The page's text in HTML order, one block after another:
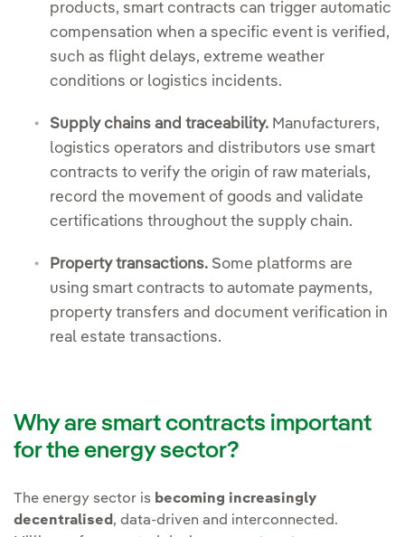
products, smart contracts can trigger automatic
compensation when a specific event is verified,
such as flight delays, extreme weather
conditions or logistics incidents.
Supply chains and traceability. Manufacturers,
logistics operators and distributors use smart
contracts to verify the origin of raw materials,
record the movement of goods and validate
certifications throughout the supply chain.
Property transactions. Some platforms are
using smart contracts to automate payments,
property transfers and document verification in
real estate transactions.
Why are smart contracts important
for the energy sector?
The energy sector is becoming increasingly
decentralised , data-driven and interconnected.